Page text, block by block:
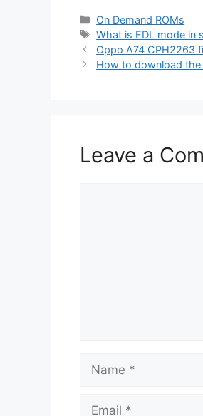
Categories
On Demand ROMs
Tags
What is EDL mode in
Oppo A74 CPH2263
How to download the
Leave a